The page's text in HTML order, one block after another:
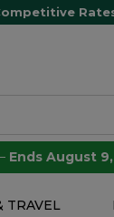
Ends August
TRAVEL